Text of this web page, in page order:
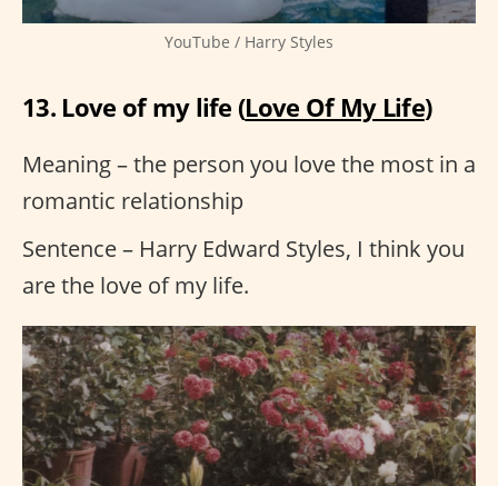
YouTube / Harry Styles
13. Love of my life (Love Of My Life)
Meaning – the person you love the most in a
romantic relationship
Sentence – Harry Edward Styles, I think you
are the love of my life.